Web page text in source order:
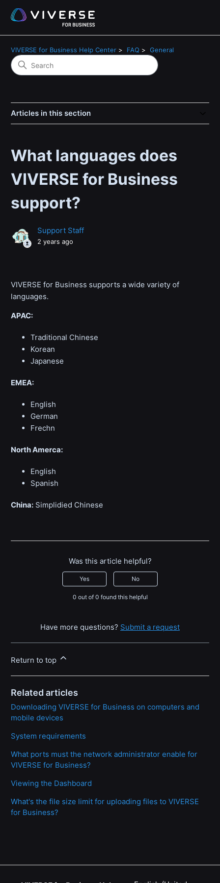
VIVERSE for Business Help Center FAQ General
Articles in this section
What languages does
VIVERSE for Business
support?
Support Staff
2 years ago
VIVERSE for Business supports a wide variety of
languages.
APAC:
Traditional Chinese
Korean
Japanese
EMEA:
English
German
Frechn
North Amerca:
English
Spanish
China: Simplidied Chinese
Was this article helpful?
Yes No
0 out of 0 found this helpful
Have more questions? Submit a request
Return to top
Related articles
Downloading VIVERSE for Business on computers and
mobile devices
System requirements
What ports must the network administrator enable for
VIVERSE for Business?
Viewing the Dashboard
What's the file size limit for uploading files to VIVERSE
for Business?